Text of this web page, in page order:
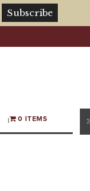
0 ITEMS